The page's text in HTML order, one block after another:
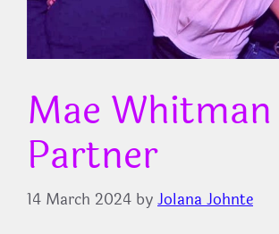
Mae Whitman
Partner
14 March 2024 byJolana Johnte